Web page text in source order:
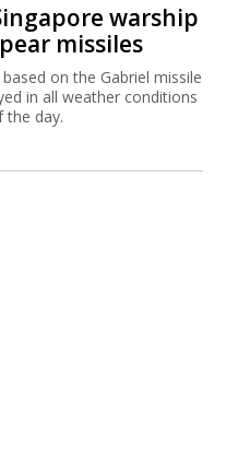
warship
missiles
on the Gabriel missile
in all weather conditions
the day.